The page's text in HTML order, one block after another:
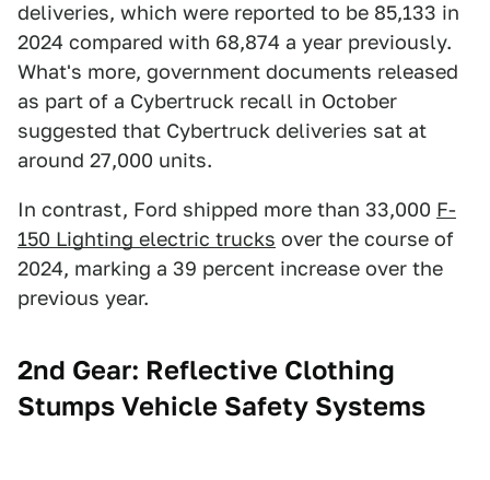
deliveries, which were reported to be 85,133 in
2024 compared with 68,874 a year previously.
What's more, government documents released
as part of a Cybertruck recall in October
suggested that Cybertruck deliveries sat at
around 27,000 units.
In contrast, Ford shipped more than 33,000 F-
150 Lighting electric trucks over the course of
2024, marking a 39 percent increase over the
previous year.
2nd Gear: Reflective Clothing
Stumps Vehicle Safety Systems